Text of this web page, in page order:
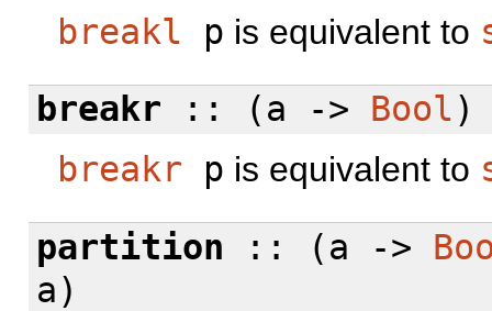
breakl p is equivalent to
breakr :: (a -> Bool)
breakr p is equivalent to
partition :: (a ->
a)